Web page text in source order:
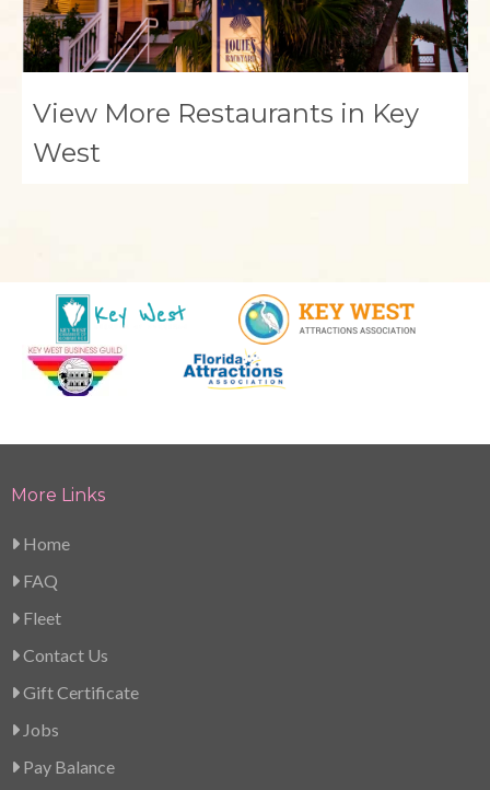
View More Restaurants in Key
West
More Links
Home
FAQ
Fleet
Contact Us
Gift Certificate
Jobs
Pay Balance